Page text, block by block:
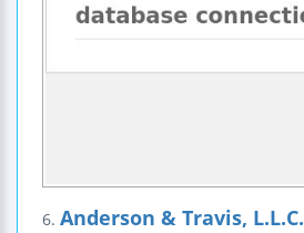
6. Anderson & Travis, L.L.C.